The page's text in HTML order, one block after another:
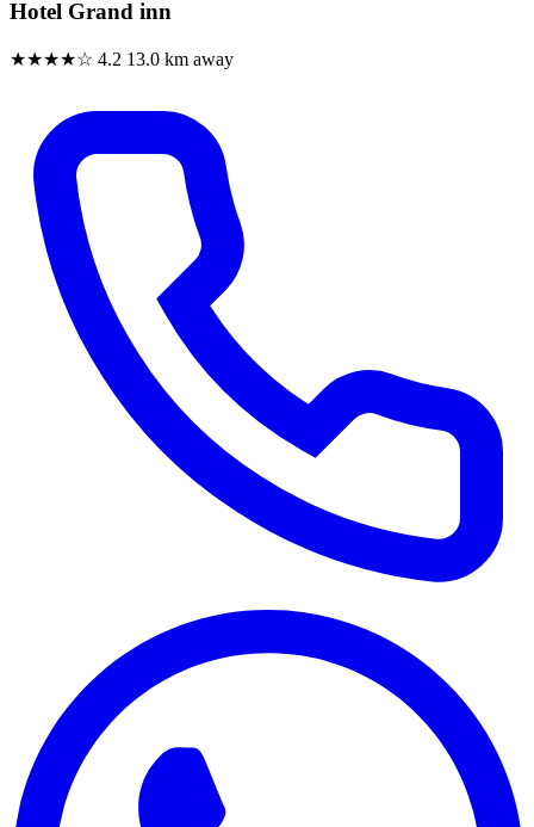
Hotel Grand inn
★★★★☆ 4.2 13.0 km away